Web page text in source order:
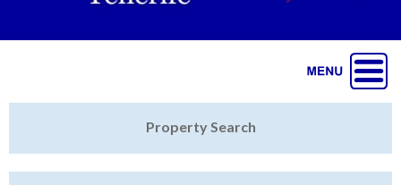
Property Search